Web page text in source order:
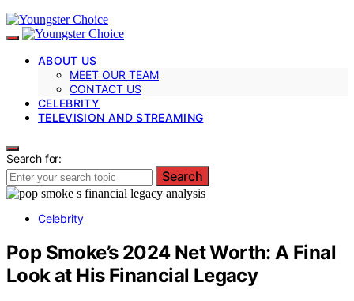
ABOUT US
MEET OUR TEAM
CONTACT US
CELEBRITY
TELEVISION AND STREAMING
Search for:
Search
Celebrity
Pop Smoke’s 2024 Net Worth: A Final
Look at His Financial Legacy